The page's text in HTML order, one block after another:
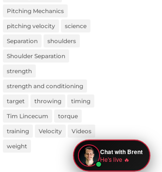
Pitching Mechanics
pitching velocity science
Separation shoulders
Shoulder Separation
strength
strength and conditioning
target throwing timing
Tim Lincecum torque
training Velocity Videos
weight